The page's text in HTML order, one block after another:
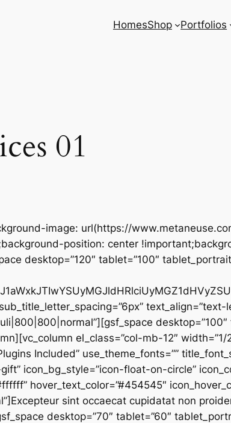
HomesShop Portfolios
01
image: url(https://
position: center
desktop=”120″ tablet=”100″
desktop=”100″
el_class=”col-mb-12″
Included” use_theme_fonts=””
icon_bg_style=”icon-float-on-circle”
hover_text_color=”#454545″
sint occaecat cupidatat non
desktop=”70″ tablet=”60″